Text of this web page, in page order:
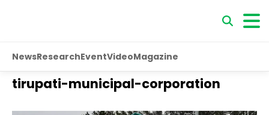
NewsResearchEventVideoMagazine
tirupati-municipal-corporation